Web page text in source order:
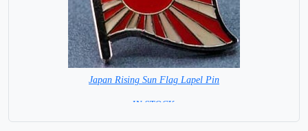
Japan Rising Sun Flag Lapel Pin
=IN STOCK =